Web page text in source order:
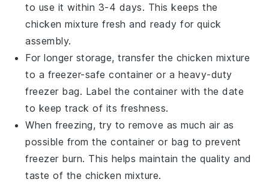
to use it within 3-4 days. This keeps the
chicken mixture fresh and ready for quick
assembly.
For longer storage, transfer the chicken mixture
to a freezer-safe container or a heavy-duty
freezer bag. Label the container with the date
to keep track of its freshness.
When freezing, try to remove as much air as
possible from the container or bag to prevent
freezer burn. This helps maintain the quality and
taste of the chicken mixture.